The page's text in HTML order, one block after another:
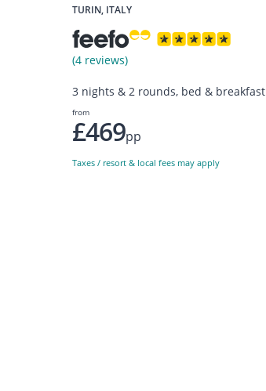
TURIN, ITALY
(4 reviews)
3 nights & 2 rounds, bed & breakfast
from
£469pp
Taxes / resort & local fees may apply